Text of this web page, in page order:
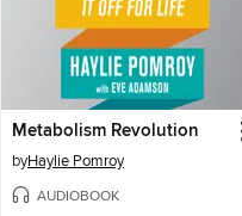
Metabolism Revolution
byHaylie Pomroy
AUDIOBOOK